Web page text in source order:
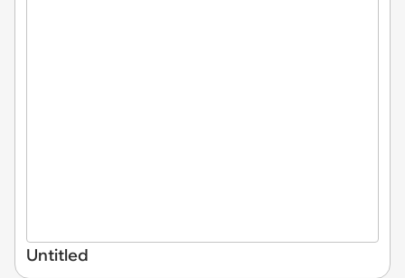
Untitled